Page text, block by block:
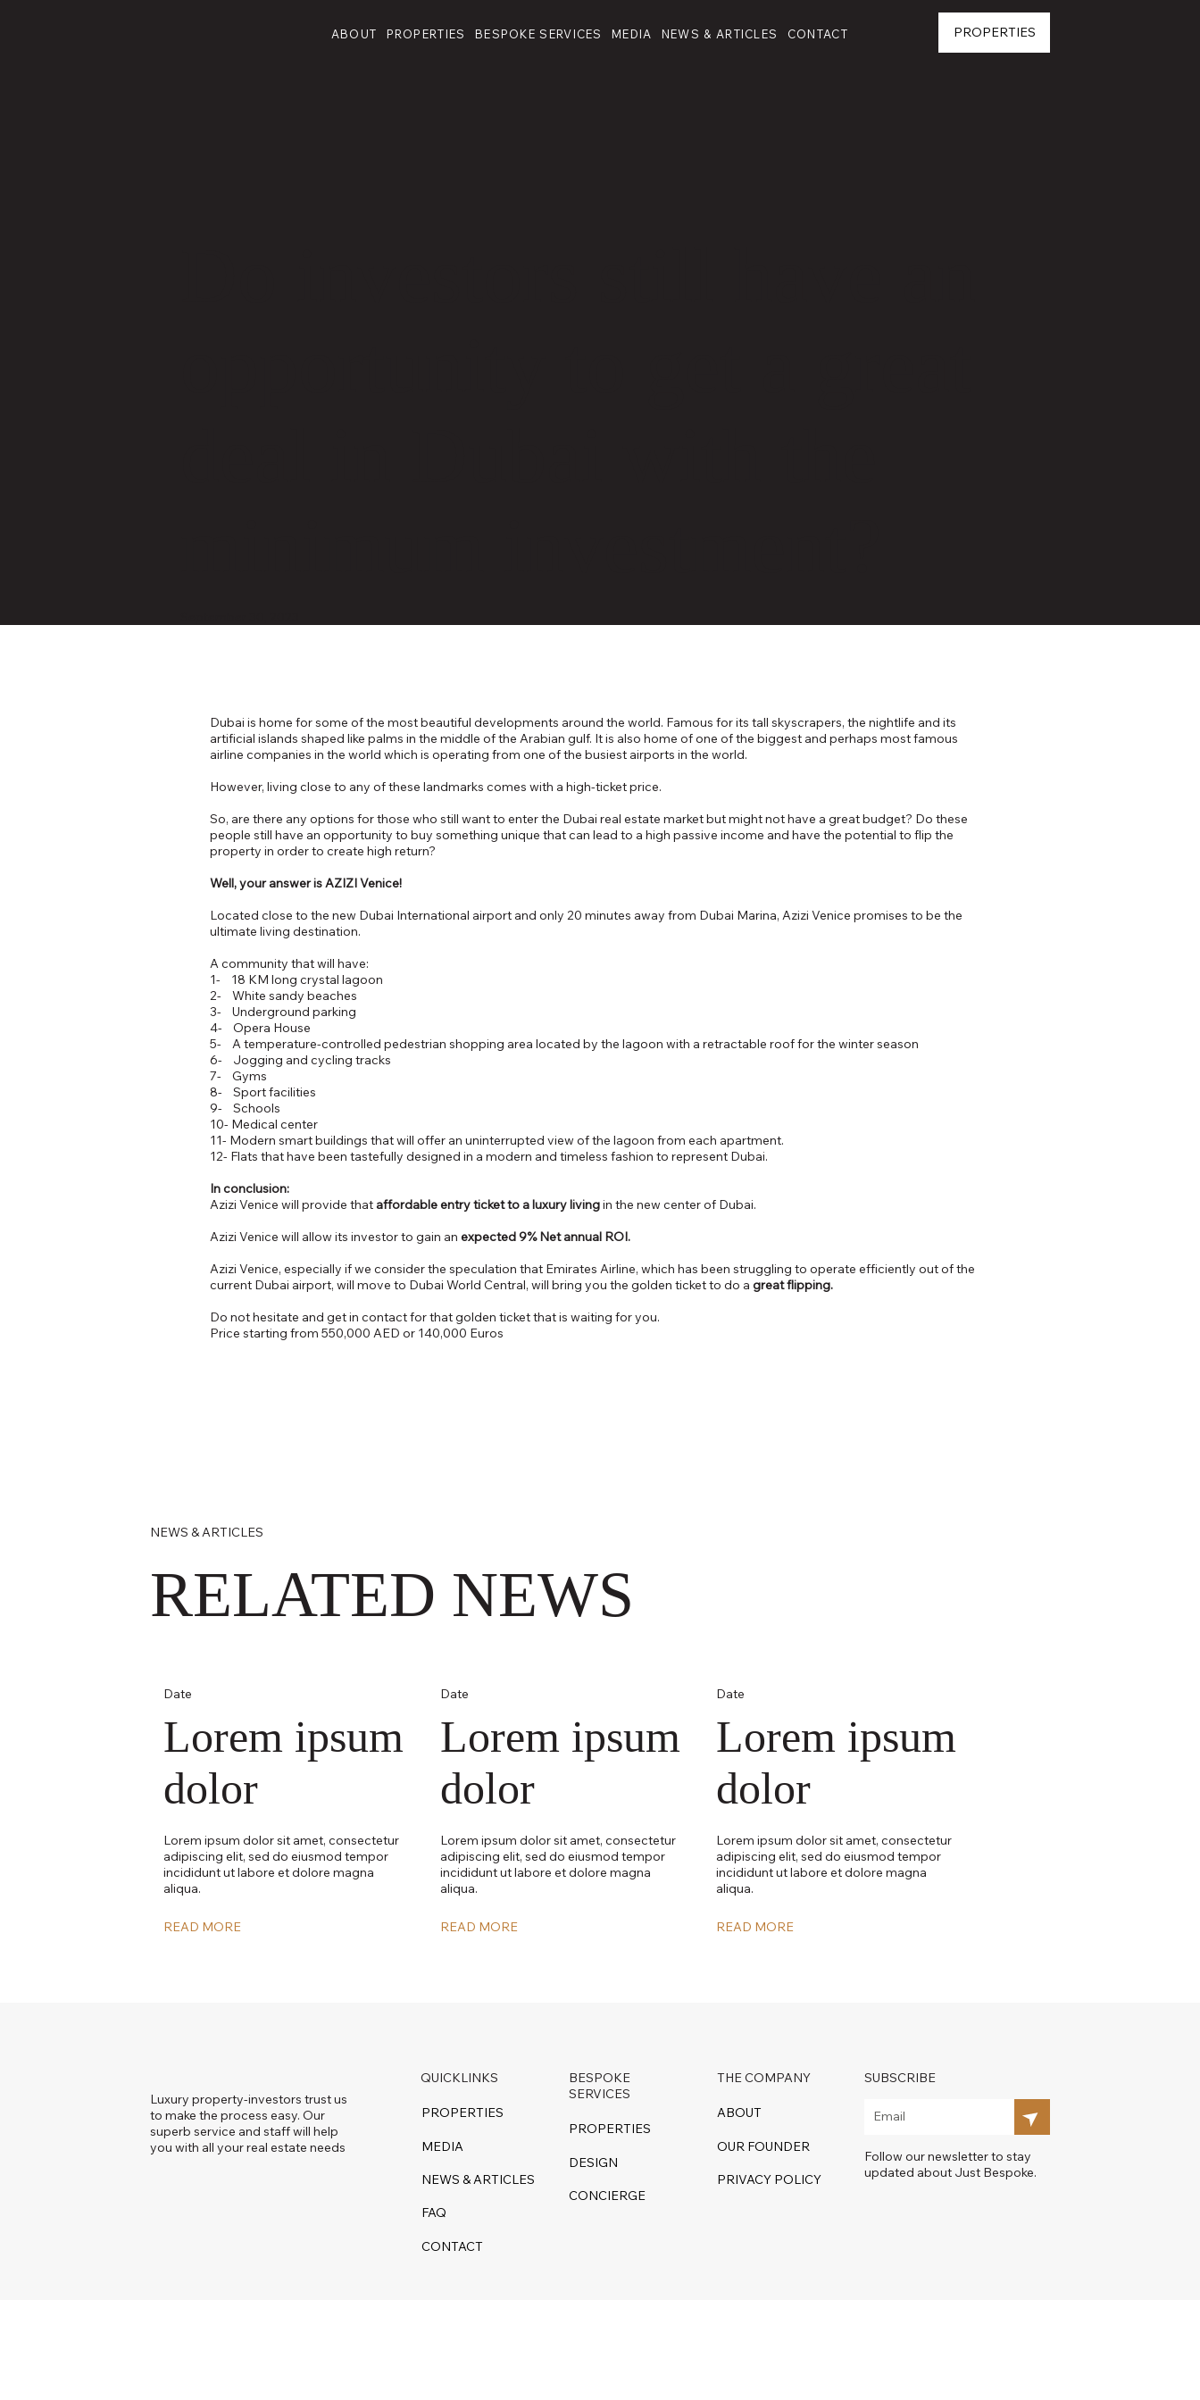
ABOUT PROPERTIES BESPOKE SERVICES MEDIA NEWS & ARTICLES CONTACT PROPERTIES
RELATED NEWS
Lorem ipsum
dolor
Lorem ipsum dolor sit amet, consectetur
adipiscing elit, sed do eiusmod tempor
incididunt ut labore et dolore magna
aliqua.
Date
READ MORE
Lorem ipsum
dolor
Lorem ipsum dolor sit amet, consectetur
adipiscing elit, sed do eiusmod tempor
incididunt ut labore et dolore magna
aliqua.
Date
READ MORE
Lorem ipsum
dolor
Lorem ipsum dolor sit amet, consectetur
adipiscing elit, sed do eiusmod tempor
incididunt ut labore et dolore magna
aliqua.
Date
READ MORE
NEWS & ARTICLES
Dubai is home for some of the most beautiful developments around the world. Famous for its tall skyscrapers, the nightlife and its
artificial islands shaped like palms in the middle of the Arabian gulf. It is also home of one of the biggest and perhaps most famous
airline companies in the world which is operating from one of the busiest airports in the world.
However, living close to any of these landmarks comes with a high-ticket price.
So, are there any options for those who still want to enter the Dubai real estate market but might not have a great budget? Do these
people still have an opportunity to buy something unique that can lead to a high passive income and have the potential to flip the
property in order to create high return?
Well, your answer is AZIZI Venice!
Located close to the new Dubai International airport and only 20 minutes away from Dubai Marina, Azizi Venice promises to be the
ultimate living destination.
A community that will have:
1- 18 KM long crystal lagoon
2- White sandy beaches
3- Underground parking
4- Opera House
5- A temperature-controlled pedestrian shopping area located by the lagoon with a retractable roof for the winter season
6- Jogging and cycling tracks
7- Gyms
8- Sport facilities
9- Schools
10- Medical center
11- Modern smart buildings that will offer an uninterrupted view of the lagoon from each apartment.
12- Flats that have been tastefully designed in a modern and timeless fashion to represent Dubai.
In conclusion:
Azizi Venice will provide that affordable entry ticket to a luxury livingin the new center of Dubai.
Azizi Venice will allow its investor to gain anexpected 9% Net annual ROI.
Azizi Venice, especially if we consider the speculation that Emirates Airline, which has been struggling to operate efficiently out of the
current Dubai airport, will move to Dubai World Central, will bring you the golden ticket to do agreat flipping.
Do not hesitate and get in contact for that golden ticket that is waiting for you.
Price starting from 550,000 AED or 140,000 Euros
QUICKLINKS
PROPERTIES
FAQ
CONTACT
NEWS & ARTICLES
MEDIA
BESPOKE
SERVICES
PROPERTIES
DESIGN
CONCIERGE
THE COMPANY
ABOUT
OUR FOUNDER
PRIVACY POLICY
SUBSCRIBE
Follow our newsletter to stay
updated about Just Bespoke.
Luxury property-investors trust us
to make the process easy. Our
superb service and staff will help
you with all your real estate needs